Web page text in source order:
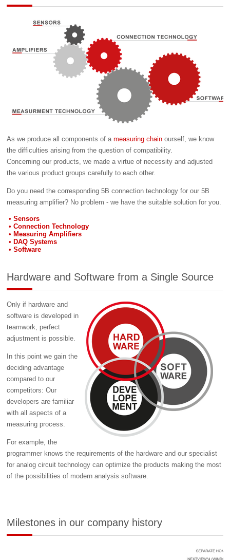
As we produce all components of ameasuring chain ourself, we know
the difficulties arising from the question of compatibility.
Concerning our products, we made a virtue of necessity and adjusted
the various product groups carefully to each other.
Do you need the corresponding 5B connection technology for our 5B
measuring amplifier? No problem - we have the suitable solution for you.
Sensors
Connection Technology
Measuring Amplifiers
DAQ Systems
Software
Hardware and Software from a Single Source
Only if hardware and
software is developed in
teamwork, perfect
adjustment is possible.
In this point we gain the
deciding advantage
compared to our
competitors: Our
developers are familiar
with all aspects of a
measuring process.
For example, the
programmer knows the requirements of the hardware and our specialist
for analog circuit technology can optimize the products making the most
of the possibilities of modern analysis software.
Milestones in our company history